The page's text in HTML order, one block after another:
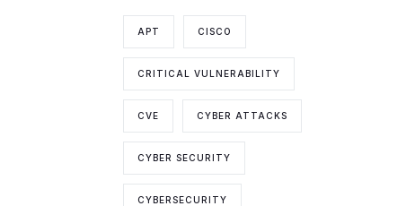
APT CISCO
CRITICAL VULNERABILITY
CVE CYBER ATTACKS
CYBER SECURITY
CYBERSECURITY